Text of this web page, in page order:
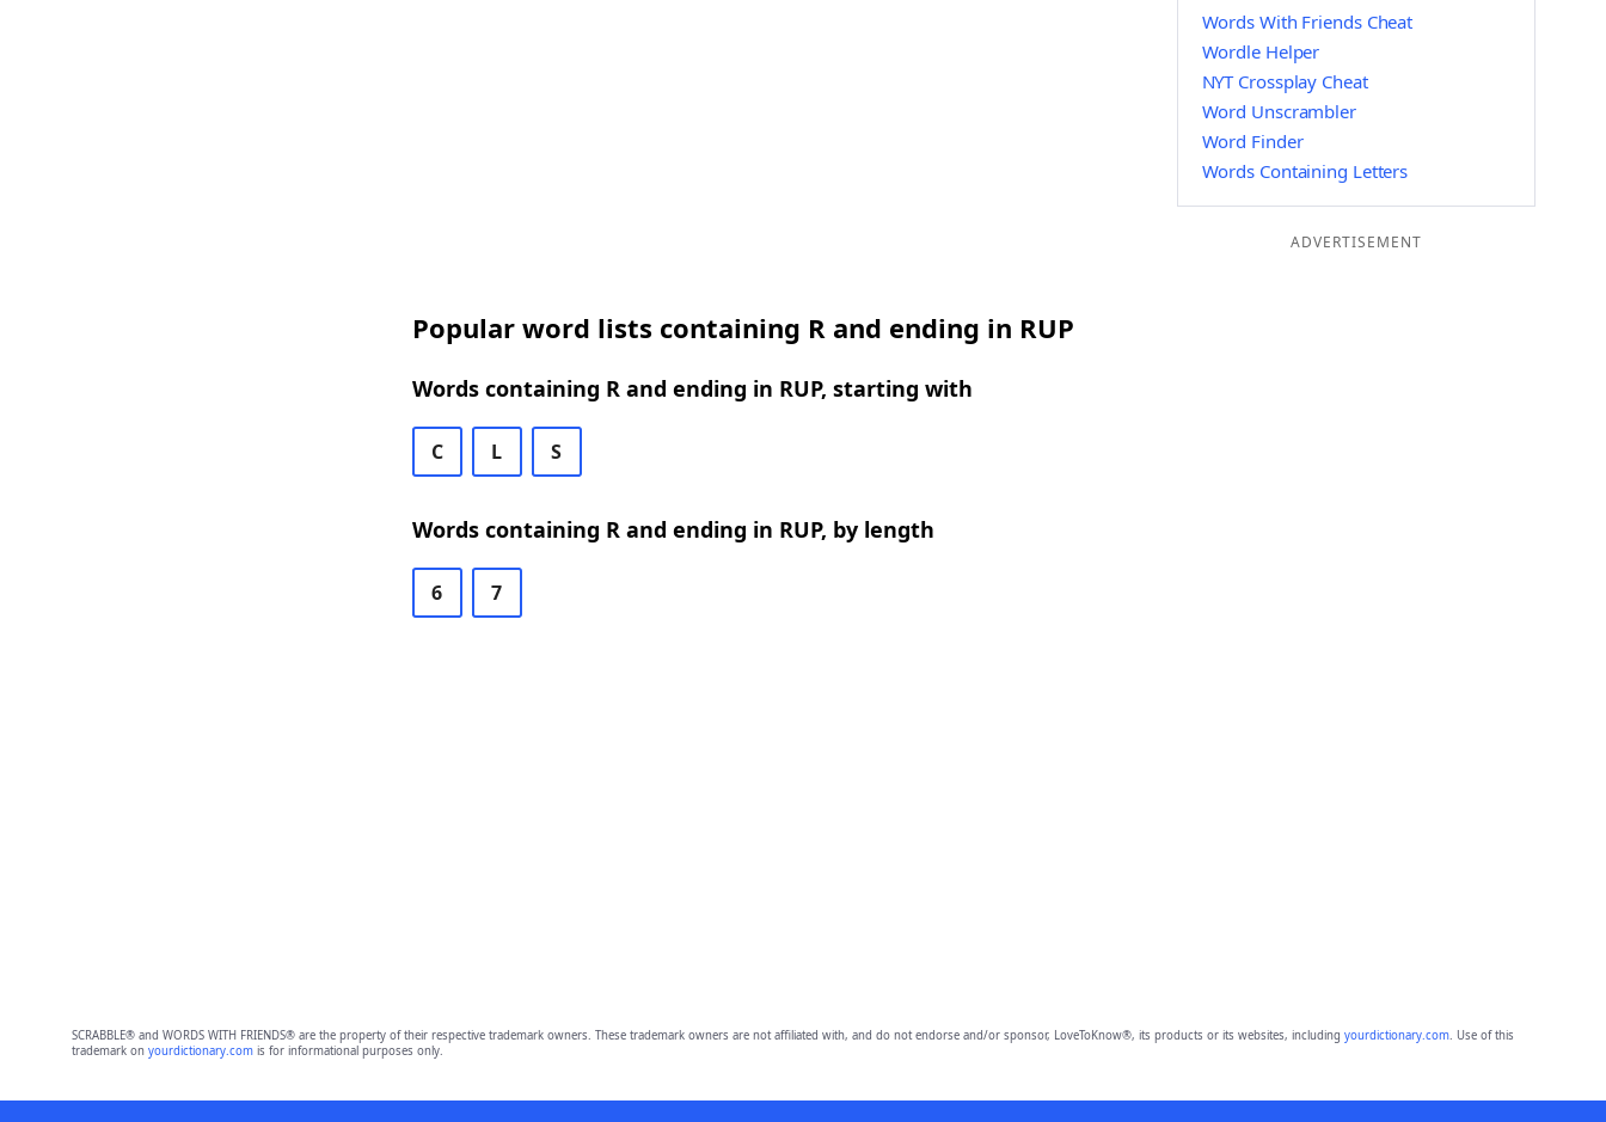
Popular word lists containing R and ending in RUP
Words containing R and ending in RUP, starting with
C L S
Words containing R and ending in RUP, by length
6 7
Words With Friends Cheat
Wordle Helper
NYT Crossplay Cheat
Word Unscrambler
Word Finder
Words Containing Letters
ADVERTISEMENT
SCRABBLE® and WORDS WITH FRIENDS® are the property of their respective trademark owners. These trademark owners are not affiliated with, and do not endorse and/or sponsor, LoveToKnow®, its products or its websites, including yourdictionary.com. Use of this
trademark on yourdictionary.comis for informational purposes only.